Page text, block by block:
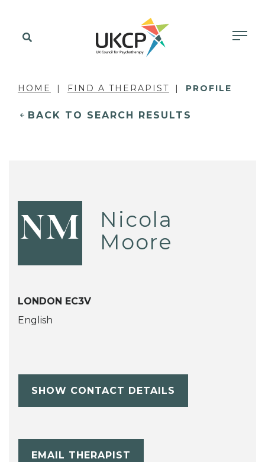
HOME FIND A THERAPIST PROFILE
BACK TO SEARCH RESULTS
NM
Nicola
Moore
LONDON EC3V
English
SHOW CONTACT DETAILS
EMAIL THERAPIST